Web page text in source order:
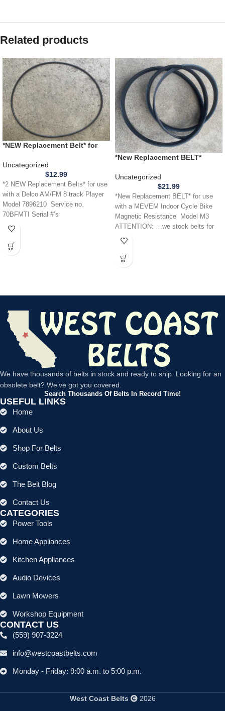
Related products
*NEW Replacement Belt* for
Track Player model 7896210
Service no. 70BFMTI Serial #
1022252
Uncategorized
$12.99
*2 NEW Replacement Belts* for use
with a Delco AM/FM 8 track Player
Model 7896210 Service no.
70BFMTI Serial #’s
*New Replacement BELT*
Magnetic Resistance Model M3
Uncategorized
$21.99
*New Replacement BELT* for use
with a MEVEM Indoor Cycle Bike
Magnetic Resistance Model M3
ATTENTION: …we stock belts for
We have thousands of belts in stock and ready to ship. Looking for an
obsolete belt? We’ve got you covered.
Search Thousands Of Belts In Record Time!
USEFUL LINKS
Home
About Us
Shop For Belts
Custom Belts
The Belt Blog
Contact Us
CATEGORIES
Power Tools
Home Appliances
Kitchen Appliances
Audio Devices
Lawn Mowers
Workshop Equipment
CONTACT US
(559) 907-3224
info@westcoastbelts.com
Monday - Friday: 9:00 a.m. to 5:00 p.m.
West Coast Belts 2026